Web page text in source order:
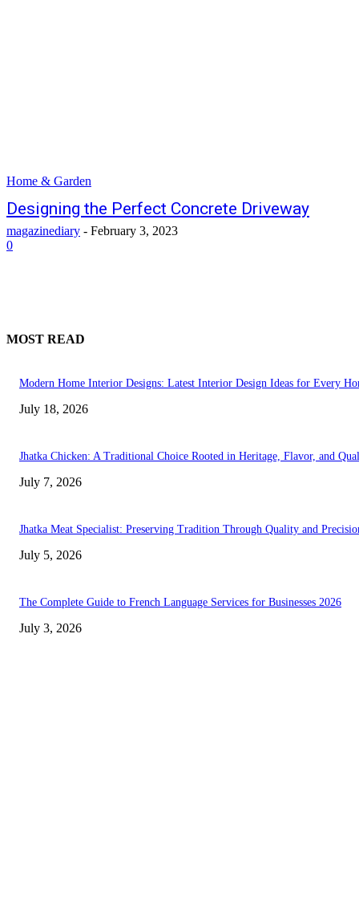
Home & Garden
Designing the Perfect Concrete Driveway
magazinediary - February 3, 2023
0
MOST READ
Modern Home Interior Designs: Latest Interior Design Ideas for Every
July 18, 2026
Jhatka Chicken: A Traditional Choice Rooted in Heritage, Flavor, and
July 7, 2026
Jhatka Meat Specialist: Preserving Tradition Through Quality and
July 5, 2026
The Complete Guide to French Language Services for Businesses 2026
July 3, 2026